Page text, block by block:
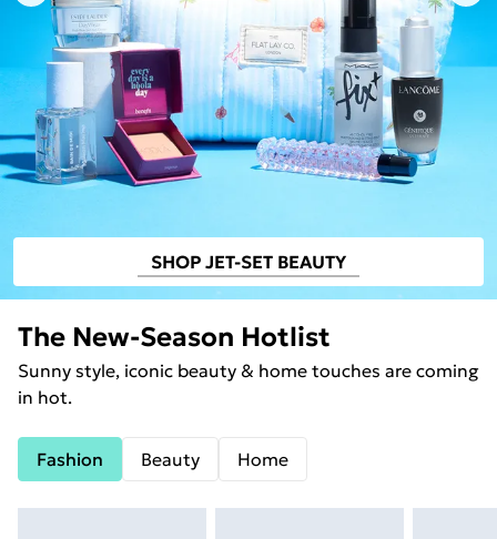
SHOP JET-SET BEAUTY
The New-Season Hotlist
Sunny style, iconic beauty & home touches are coming
in hot.
Fashion Beauty Home